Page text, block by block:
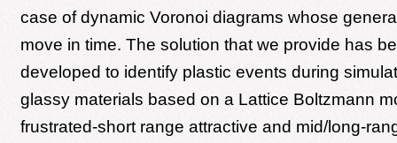
case of dynamic Voronoi diagrams whose
move in time. The solution that we provide has
developed to identify plastic events during
glassy materials based on a Lattice Boltzmann
frustrated-short range attractive and mid/long-